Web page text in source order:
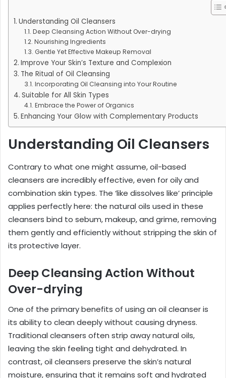
Understanding Oil Cleansers
Deep Cleansing Action Without Over-drying
Nourishing Ingredients
Gentle Yet Effective Makeup Removal
Improve Your Skin’s Texture and Complexion
The Ritual of Oil Cleansing
Incorporating Oil Cleansing into Your Routine
Suitable for All Skin Types
Embrace the Power of Organics
Enhancing Your Glow with Complementary Products
Understanding Oil Cleansers
Contrary to what one might assume, oil-based
cleansers are incredibly effective, even for oily and
combination skin types. The ‘like dissolves like’ principle
applies perfectly here: the natural oils used in these
cleansers bind to sebum, makeup, and grime, removing
them gently and efficiently without stripping the skin of
its protective layer.
Deep Cleansing Action Without
Over-drying
One of the primary benefits of using an oil cleanser is
its ability to clean deeply without causing dryness.
Traditional cleansers often strip away natural oils,
leaving the skin feeling tight and dehydrated. In
contrast, oil cleansers preserve the skin’s natural
moisture, ensuring that it remains soft and hydrated